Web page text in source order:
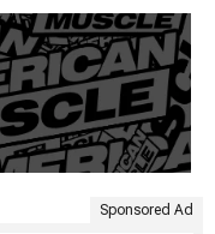
Sponsored Ad